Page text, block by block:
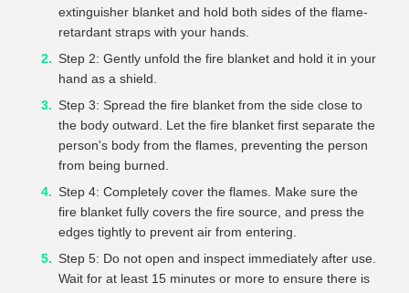
extinguisher blanket and hold both sides of the flame-
retardant straps with your hands.
Step 2: Gently unfold the fire blanket and hold it in your
hand as a shield.
Step 3: Spread the fire blanket from the side close to
the body outward. Let the fire blanket first separate the
person's body from the flames, preventing the person
from being burned.
Step 4: Completely cover the flames. Make sure the
fire blanket fully covers the fire source, and press the
edges tightly to prevent air from entering.
Step 5: Do not open and inspect immediately after use.
Wait for at least 15 minutes or more to ensure there is